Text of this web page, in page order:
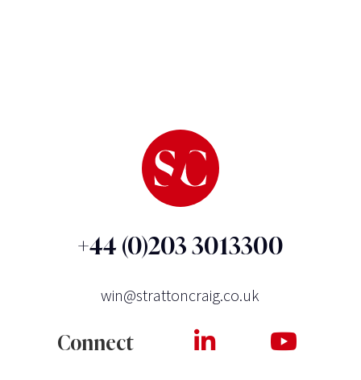
+44 (0)203 3013300
win@strattoncraig.co.uk
Connect